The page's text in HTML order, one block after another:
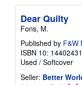
Dear Quilty
Fons, M.
Published by F&W
ISBN 10:
Used / Softcover
Seller: Better